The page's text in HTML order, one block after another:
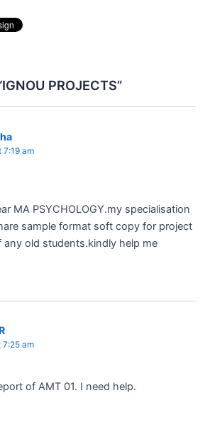
PROJECTS”
7:19 am
MA PSYCHOLOGY.my specialisation
sample format soft copy for project
old students.kindly help me
7:25 am
of AMT 01. I need help.